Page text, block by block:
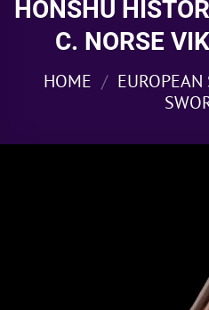
HONSHU
C. NORSE
HOME / EUROPEAN